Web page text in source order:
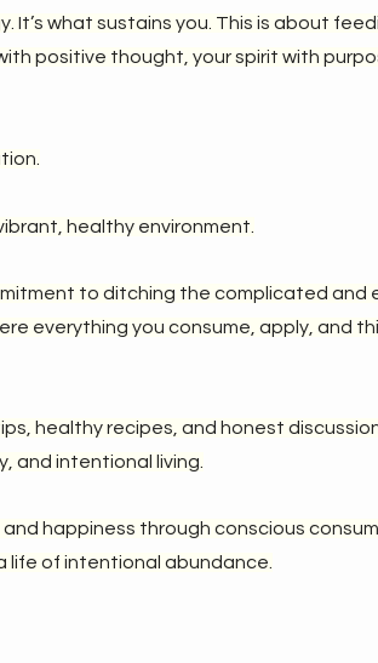
It’s what sustains you. This is about
positive thought, your spirit with
healthy environment.
to ditching the complicated and
everything you consume, apply, and
healthy recipes, and honest
and intentional living.
happiness through conscious
life of intentional abundance.